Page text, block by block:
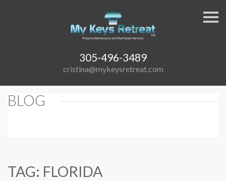
S
k
a
305-496-3489
cristina@mykeysretreat.com
BLOG
TAG: FLORIDA